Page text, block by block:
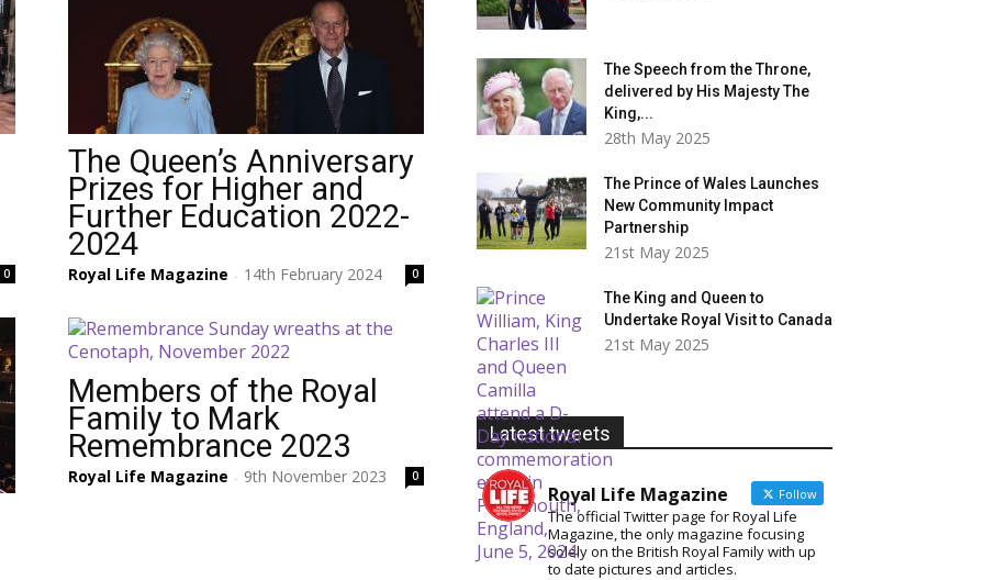
0
The Queen’s Anniversary
Prizes for Higher and
Further Education 2022-
2024
Royal Life Magazine - 14th February 2024 0
Members of the Royal
Family to Mark
Remembrance 2023
Royal Life Magazine - 9th November 2023 0
The Speech from the Throne,
delivered by His Majesty The
King,...
28th May 2025
The Prince of Wales Launches
New Community Impact
Partnership
21st May 2025
The King and Queen to
Undertake Royal Visit to Canada
21st May 2025
Latest tweets
Royal Life Magazine Follow
The official Twitter page for Royal Life
Magazine, the only magazine focusing
solely on the British Royal Family with up
to date pictures and articles.